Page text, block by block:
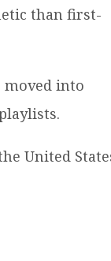
than first-
moved into
United